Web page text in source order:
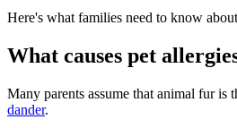
Here's what families need to know
What causes pet
Many parents assume that animal fur
dander.